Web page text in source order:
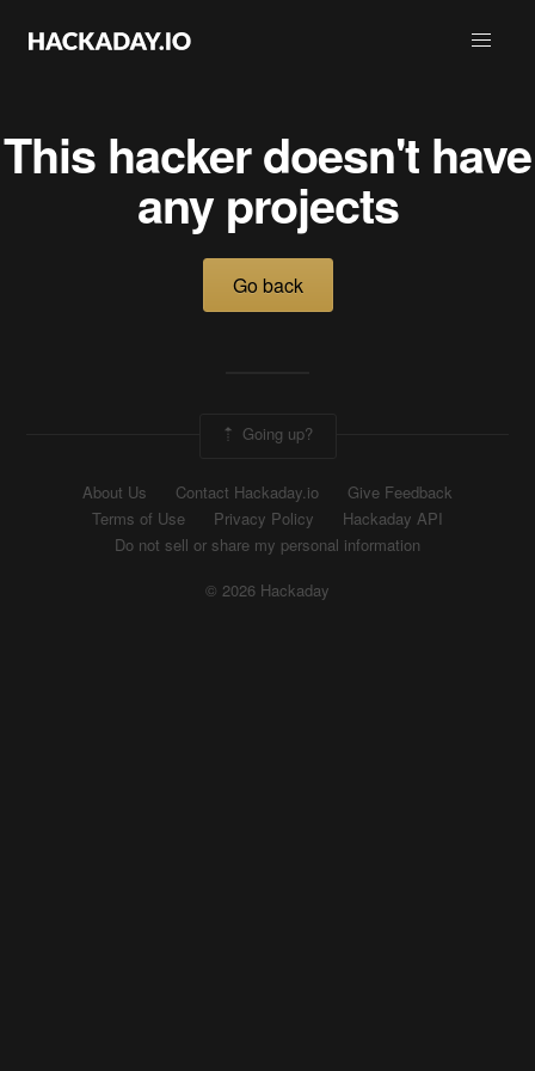
This hacker doesn't have
any projects
Go back
Going up?
About Us Contact Hackaday.io
Give Feedback
Terms of Use
Privacy Policy
Hackaday API
Do not sell or share my personal information
© 2026 Hackaday